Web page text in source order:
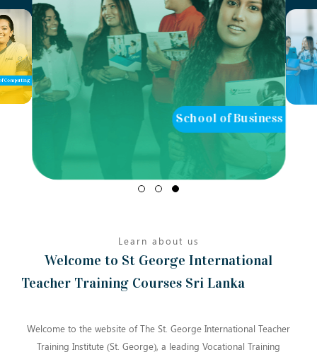
Computing School of Business
Learn about us
Welcome to St George International
Teacher Training Courses Sri Lanka
Welcome to the website of The St. George International Teacher
Training Institute (St. George), a leading Vocational Training